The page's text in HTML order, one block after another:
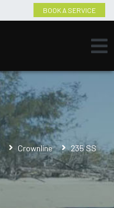
BOOK A SERVICE
Crownline 235 SS